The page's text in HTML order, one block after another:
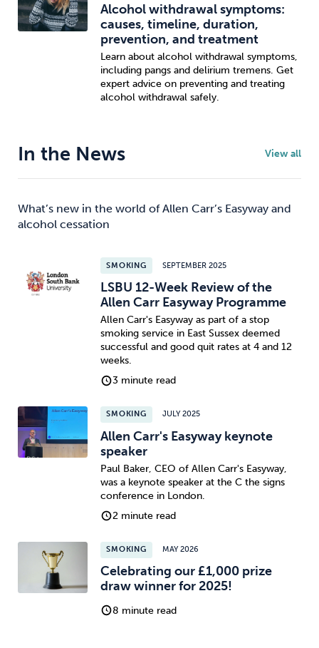
Alcohol withdrawal symptoms:
causes, timeline, duration,
prevention, and treatment
Learn about alcohol withdrawal symptoms,
including pangs and delirium tremens. Get
expert advice on preventing and treating
alcohol withdrawal safely.
In the News View all
What’s new in the world of Allen Carr’s Easyway and
alcohol cessation
SMOKING SEPTEMBER 2025
LSBU 12-Week Review of the
Allen Carr Easyway Programme
Allen Carr's Easyway as part of a stop
smoking service in East Sussex deemed
successful and good quit rates at 4 and 12
weeks.
3 minute read
SMOKING JULY 2025
Allen Carr's Easyway keynote
speaker
Paul Baker, CEO of Allen Carr's Easyway,
was a keynote speaker at the C the signs
conference in London.
2 minute read
SMOKING MAY 2026
Celebrating our £1,000 prize
draw winner for 2025!
8 minute read